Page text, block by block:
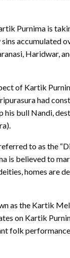
Purnima is
accumulated
Haridwar,
of Kartik
had
his bull Nandi,
to as the
is believed to
homes are
as the Kartik
on Kartik
folk